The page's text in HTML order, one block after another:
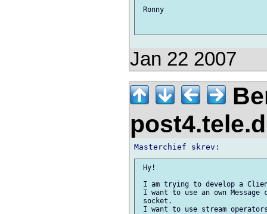
Ronny
Jan 22 2007
Hy!
I am trying to develop a
I want to use an own
socket.
I want to use stream